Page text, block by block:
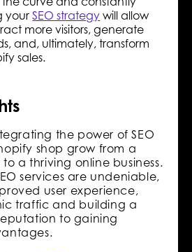
yourSEO strategy will allow
more visitors, generate
and, ultimately, transform
sales.
the power of SEO
shop grow from a
a thriving online business.
services are undeniable,
user experience,
traffic and building a
to gaining